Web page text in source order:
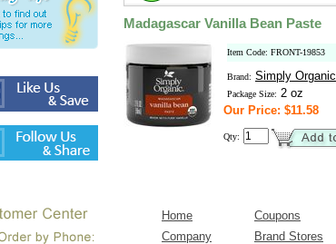
Madagascar Vanilla Bean Paste
Item Code: FRONT-19853
Brand: Simply Organic
Package Size: 2 oz
Our Price: $11.58
Qty:
Home Coupons
Company
Brand Stores